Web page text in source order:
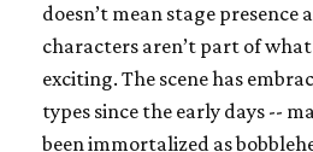
doesn’t mean stage presence
characters aren’t part of
exciting. The scene has
types since the early days --
been immortalized as